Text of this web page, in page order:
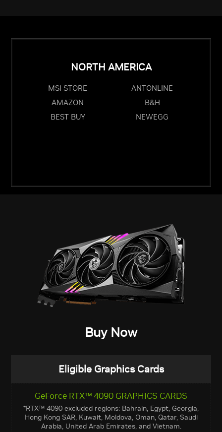
NORTH AMERICA
MSI STORE
ANTONLINE
AMAZON
B&H
BEST BUY
NEWEGG
Buy Now
Eligible Graphics Cards
GeForce RTX™ 4090 GRAPHICS CARDS
*RTX™ 4090 excluded regions: Bahrain, Egypt, Georgia,
Hong Kong SAR, Kuwait, Moldova, Oman, Qatar, Saudi
Arabia, United Arab Emirates, and Vietnam.